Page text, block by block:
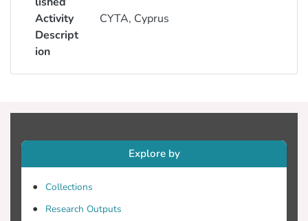
Activity
Descript
ion
CYTA, Cyprus
Explore by
Collections
Research Outputs